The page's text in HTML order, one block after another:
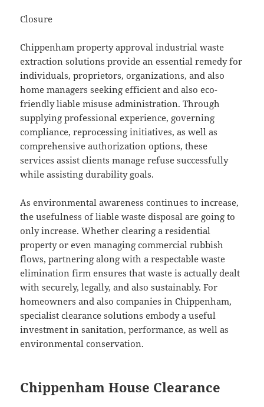
Closure
Chippenham property approval industrial waste
extraction solutions provide an essential remedy for
individuals, proprietors, organizations, and also
home managers seeking efficient and also eco-
friendly liable misuse administration. Through
supplying professional experience, governing
compliance, reprocessing initiatives, as well as
comprehensive authorization options, these
services assist clients manage refuse successfully
while assisting durability goals.
As environmental awareness continues to increase,
the usefulness of liable waste disposal are going to
only increase. Whether clearing a residential
property or even managing commercial rubbish
flows, partnering along with a respectable waste
elimination firm ensures that waste is actually dealt
with securely, legally, and also sustainably. For
homeowners and also companies in Chippenham,
specialist clearance solutions embody a useful
investment in sanitation, performance, as well as
environmental conservation.
Chippenham House Clearance